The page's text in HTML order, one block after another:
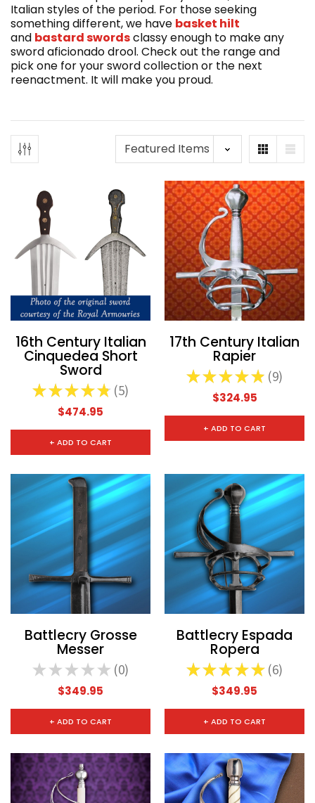
Italian styles of the period. For those seeking
something different, we have basket hilt
and bastard swordsclassy enough to make any
sword aficionado drool. Check out the range and
pick one for your sword collection or the next
reenactment. It will make you proud.
16th Century Italian
Cinquedea Short
Sword
★★★★★ 5
5
$474.95
+ ADD TO CART
17th Century Italian
Rapier
★★★★★ 9
9
$324.95
+ ADD TO CART
Battlecry Grosse
Messer
★ ★ ★ ★ ★ 0
0
$349.95
+ ADD TO CART
Battlecry Espada
Ropera
★★★★★ 6
6
$349.95
+ ADD TO CART